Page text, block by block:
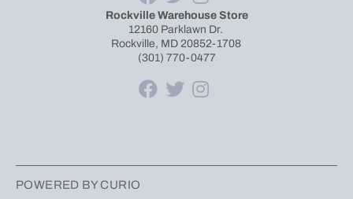
Rockville Warehouse Store
12160 Parklawn Dr.
Rockville, MD 20852-1708
(301) 770-0477
POWERED BY CURIO